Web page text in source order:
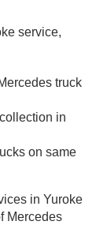
service,
truck
in
on same
in Yuroke
Mercedes